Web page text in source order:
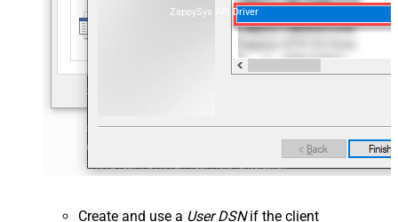
ZappySys API Driver
Create and use a User DSNif the client